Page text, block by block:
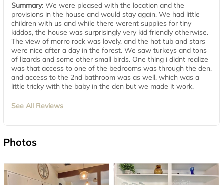
Summary: We were pleased with the location and the
provisions in the house and would stay again. We had little
children with us and while there werent supplies for tiny
kiddos, the house was surprisingly very kid friendly otherwise.
The view of morro rock was lovely, and the hot tub and stars
were nice after a day in the forest. We saw turkeys and tons
of lizards and some other small birds. One thing i didnt realize
was that access to one of the bedrooms was through the den,
and access to the 2nd bathroom was as well, which was a
little tricky with the baby in the den but we made it work.
See All Reviews
Photos